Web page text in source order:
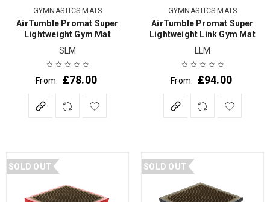
GYMNASTICS MATS
AirTumble Promat Super
Lightweight Gym Mat
SLM
From: £78.00
GYMNASTICS MATS
AirTumble Promat Super
Lightweight Link Gym Mat
LLM
From: £94.00
SOLD OUT SOLD OUT